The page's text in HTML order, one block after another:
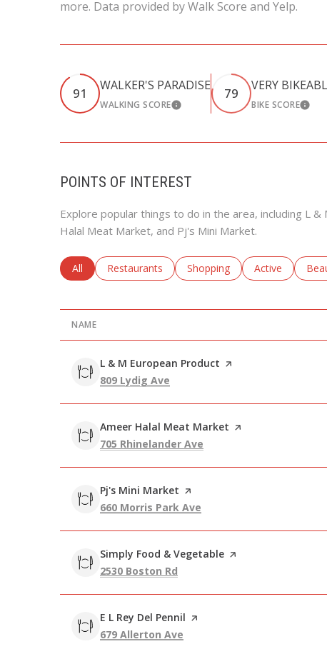
more. Data provided by Walk Score and Yelp.
91
WALKER'S PARADISE
WALKING SCORELEARN MORE
79
VERY
BIKE SCORE
POINTS OF INTEREST
Explore popular things to do in the area, including L
Halal Meat Market, and Pj's Mini Market.
Search businesses related to
All Search businesses related to
Restaurants Search businesses related to
Shopping Search
Active
NAME
Visit the
L & M European Product page on Yelp
Search
809 Lydig Ave
Visit the
Ameer Halal Meat Market page on Yelp
Search
705 Rhinelander Ave
Visit the
Pj's Mini Market page on Yelp
Search
660 Morris Park Ave
Visit the
Simply Food & Vegetable page on Yelp
Search
2530 Boston Rd
Visit the
E L Rey Del Pennil page on Yelp
Search
679 Allerton Ave